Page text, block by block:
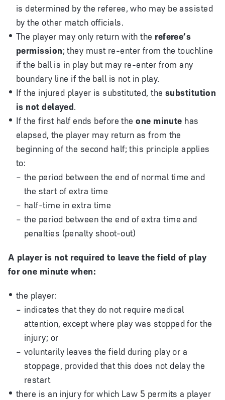
is determined by the referee, who may be assisted
by the other match officials.
The player may only return with the referee’s
permission; they must re-enter from the touchline
if the ball is in play but may re-enter from any
boundary line if the ball is not in play.
If the injured player is substituted, the substitution
is not delayed.
If the first half ends before theone minute has
elapsed, the player may return as from the
beginning of the second half; this principle applies
to:
the period between the end of normal time and
the start of extra time
half-time in extra time
the period between the end of extra time and
penalties (penalty shoot-out)
A player is not required to leave the field of play
for one minute when:
the player:
indicates that they do not require medical
attention, except where play was stopped for the
injury; or
voluntarily leaves the field during play or a
stoppage, provided that this does not delay the
restart
there is an injury for which Law 5 permits a player